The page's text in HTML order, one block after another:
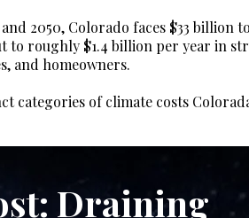
2050, Colorado faces $33
to roughly $1.4 billion per year in
and homeowners.
categories of climate costs
Draining